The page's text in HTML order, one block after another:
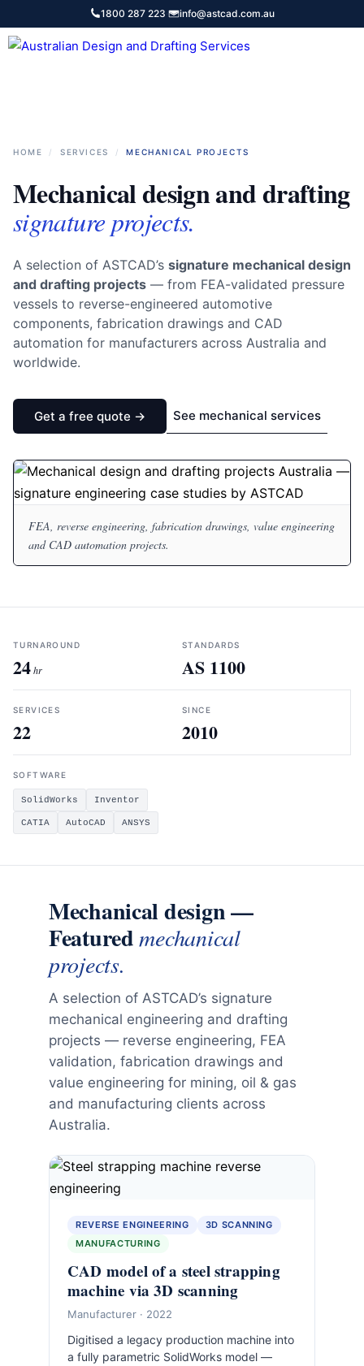
to
content
1800 287 223· info@astcad.com.au
HOME / SERVICES / MECHANICAL PROJECTS
Mechanical design and drafting
signature projects.
A selection of ASTCAD’s signature mechanical design
and drafting projects — from FEA-validated pressure
vessels to reverse-engineered automotive
components, fabrication drawings and CAD
automation for manufacturers across Australia and
worldwide.
Get a free quote → See mechanical services
FEA, reverse engineering, fabrication drawings, value engineering
and CAD automation projects.
TURNAROUND
24hr
STANDARDS
AS 1100
SERVICES
22
SINCE
2010
SOFTWARE
SolidWorks Inventor
CATIA AutoCAD ANSYS
Mechanical design —
Featuredmechanical
projects.
A selection of ASTCAD’s signature
mechanical engineering and drafting
projects — reverse engineering, FEA
validation, fabrication drawings and
value engineering for mining, oil & gas
and manufacturing clients across
Australia.
REVERSE ENGINEERING
3D SCANNING
MANUFACTURING
CAD model of a steel strapping
machine via 3D scanning
Manufacturer · 2022
Digitised a legacy production machine into
a fully parametric SolidWorks model —